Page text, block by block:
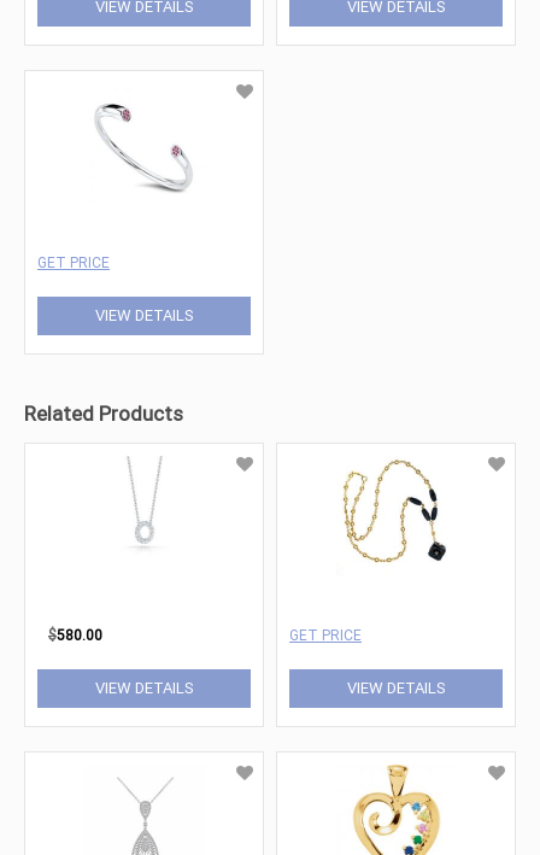
VIEW DETAILS VIEW DETAILS
GET PRICE
VIEW DETAILS
Related Products
$580.00
VIEW DETAILS
GET PRICE
VIEW DETAILS